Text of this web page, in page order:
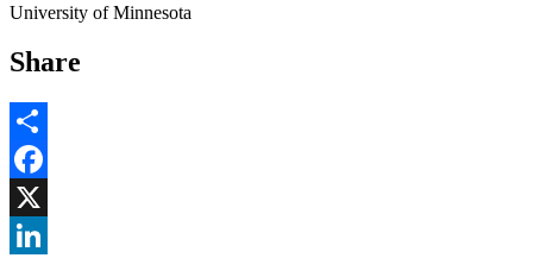
University of Minnesota
Share
Share
Facebook
, opens in new window
X